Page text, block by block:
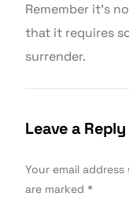
Remember it’s
that it requires
surrender.
Leave a Reply
Your email
are marked*